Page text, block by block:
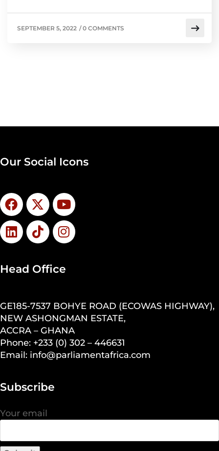
SEPTEMBER 5, 2022 /0 COMMENTS
Our Social Icons
Head Office
GE185-7537 BOHYE ROAD (ECOWAS HIGHWAY),
NEW ASHONGMAN ESTATE,
ACCRA – GHANA
Phone: +233 (0) 302 – 446631
Email: info@parliamentafrica.com
Subscribe
Your email